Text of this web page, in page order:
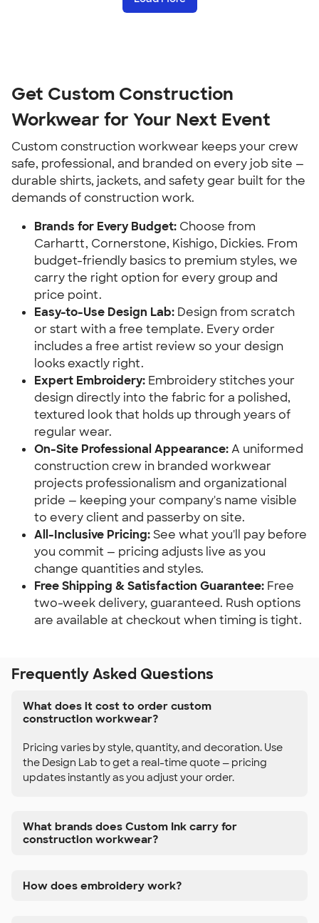
Get Custom Construction
Workwear for Your Next Event
Custom construction workwear keeps your crew
safe, professional, and branded on every job site —
durable shirts, jackets, and safety gear built for the
demands of construction work.
Brands for Every Budget: Choose from
Carhartt, Cornerstone, Kishigo, Dickies. From
budget-friendly basics to premium styles, we
carry the right option for every group and
price point.
Easy-to-Use Design Lab: Design from scratch
or start with a free template. Every order
includes a free artist review so your design
looks exactly right.
Expert Embroidery: Embroidery stitches your
design directly into the fabric for a polished,
textured look that holds up through years of
regular wear.
On-Site Professional Appearance:A uniformed
construction crew in branded workwear
projects professionalism and organizational
pride — keeping your company's name visible
to every client and passerby on site.
All-Inclusive Pricing:See what you'll pay before
you commit — pricing adjusts live as you
change quantities and styles.
Free Shipping & Satisfaction Guarantee: Free
two-week delivery, guaranteed. Rush options
are available at checkout when timing is tight.
Frequently Asked Questions
What does it cost to order custom
construction workwear?
Pricing varies by style, quantity, and decoration. Use
the Design Lab to get a real-time quote — pricing
updates instantly as you adjust your order.
What brands does Custom Ink carry for
construction workwear?
How does embroidery work?